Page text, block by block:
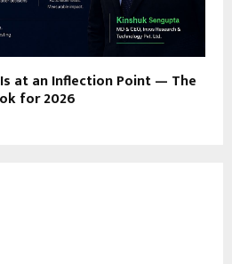
at an Inflection Point — The
for 2026